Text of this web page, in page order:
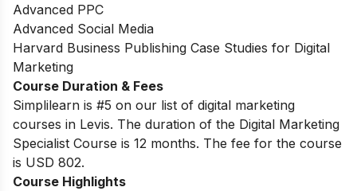
Advanced PPC
Advanced Social Media
Harvard Business Publishing Case Studies for Digital
Marketing
Course Duration & Fees
Simplilearn is #5 on our list of digital marketing
courses in Levis. The duration of the Digital Marketing
Specialist Course is 12 months. The fee for the course
is USD 802.
Course Highlights